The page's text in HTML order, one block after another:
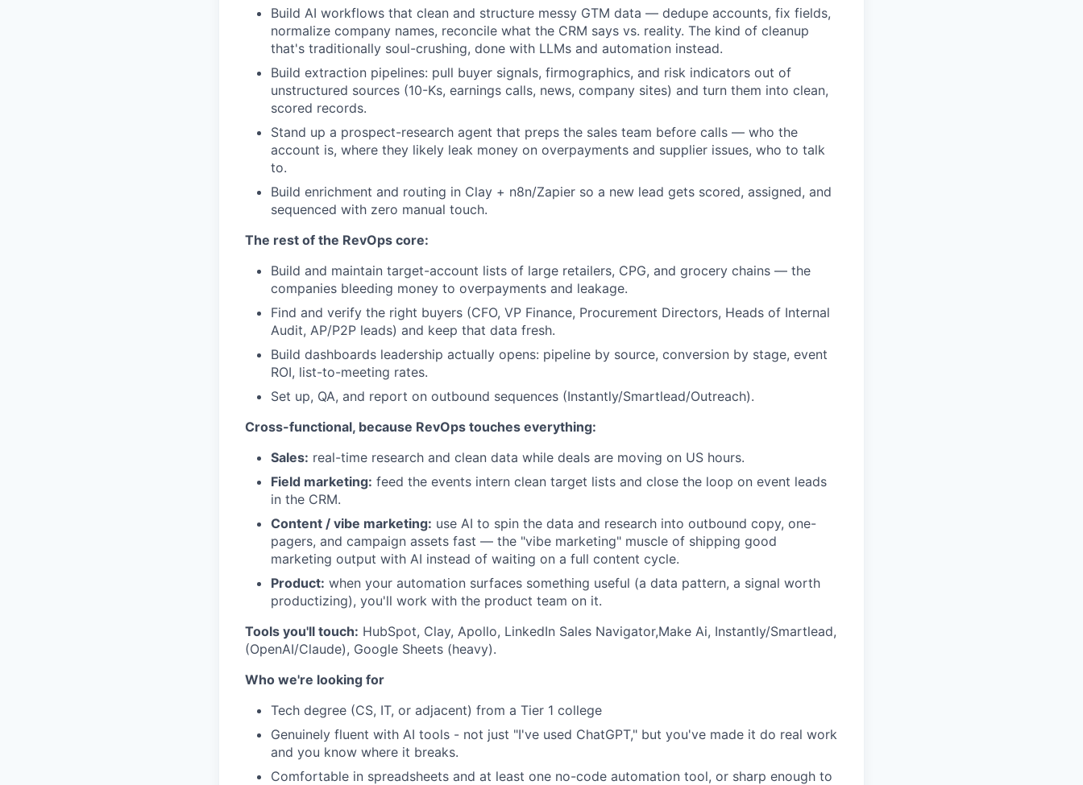
Build AI workflows that clean and structure messy GTM data — dedupe accounts, fix fields,
normalize company names, reconcile what the CRM says vs. reality. The kind of cleanup
that's traditionally soul-crushing, done with LLMs and automation instead.
Build extraction pipelines: pull buyer signals, firmographics, and risk indicators out of
unstructured sources (10-Ks, earnings calls, news, company sites) and turn them into clean,
scored records.
Stand up a prospect-research agent that preps the sales team before calls — who the
account is, where they likely leak money on overpayments and supplier issues, who to talk
to.
Build enrichment and routing in Clay + n8n/Zapier so a new lead gets scored, assigned, and
sequenced with zero manual touch.
The rest of the RevOps core:
Build and maintain target-account lists of large retailers, CPG, and grocery chains — the
companies bleeding money to overpayments and leakage.
Find and verify the right buyers (CFO, VP Finance, Procurement Directors, Heads of Internal
Audit, AP/P2P leads) and keep that data fresh.
Build dashboards leadership actually opens: pipeline by source, conversion by stage, event
ROI, list-to-meeting rates.
Set up, QA, and report on outbound sequences (Instantly/Smartlead/Outreach).
Cross-functional, because RevOps touches everything:
Sales: real-time research and clean data while deals are moving on US hours.
Field marketing: feed the events intern clean target lists and close the loop on event leads
in the CRM.
Content / vibe marketing: use AI to spin the data and research into outbound copy, one-
pagers, and campaign assets fast — the "vibe marketing" muscle of shipping good
marketing output with AI instead of waiting on a full content cycle.
Product: when your automation surfaces something useful (a data pattern, a signal worth
productizing), you'll work with the product team on it.
Tools you'll touch: HubSpot, Clay, Apollo, LinkedIn Sales Navigator,Make Ai, Instantly/Smartlead,
(OpenAI/Claude), Google Sheets (heavy).
Who we're looking for
Tech degree (CS, IT, or adjacent) from a Tier 1 college
Genuinely fluent with AI tools - not just "I've used ChatGPT," but you've made it do real work
and you know where it breaks.
Comfortable in spreadsheets and at least one no-code automation tool, or sharp enough to